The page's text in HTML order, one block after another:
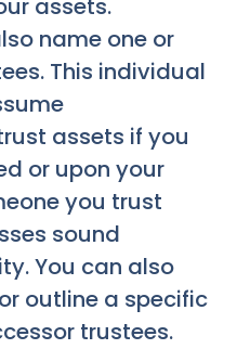
assets.
name one or
This individual
assets if you
or upon your
you trust
sound
You can also
outline a specific
trustees.